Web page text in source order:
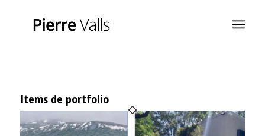
Items de portfolio